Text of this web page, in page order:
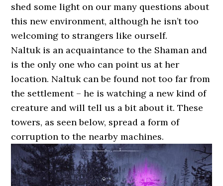
shed some light on our many questions about
this new environment, although he isn’t too
welcoming to strangers like ourself.
Naltuk is an acquaintance to the Shaman and
is the only one who can point us at her
location. Naltuk can be found not too far from
the settlement – he is watching a new kind of
creature and will tell us a bit about it. These
towers, as seen below, spread a form of
corruption to the nearby machines.